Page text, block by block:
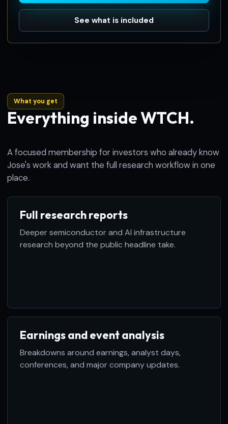
See what is included
What you get
Everything inside WTCH.
A focused membership for investors who already know
Jose's work and want the full research workflow in one
place.
Full research reports
Deeper semiconductor and AI infrastructure
research beyond the public headline take.
Earnings and event analysis
Breakdowns around earnings, analyst days,
conferences, and major company updates.